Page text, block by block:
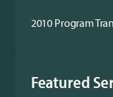
2010 Program
Featured